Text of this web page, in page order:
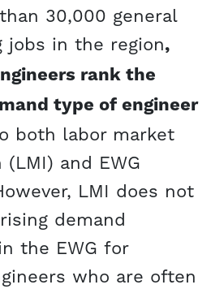
30,000 general
jobs in the region,
rank the
type of engineer
both labor market
and EWG
LMI does not
demand
the EWG for
who are often